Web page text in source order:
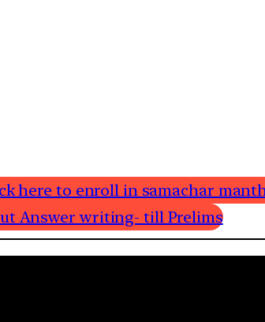
here to enroll in samachar
Answer writing- till Prelims